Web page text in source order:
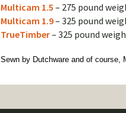
Multicam 1.5 – 275 pound
Multicam 1.9– 325 pound
TrueTimber– 325 pound
Sewn by Dutchware and of course,